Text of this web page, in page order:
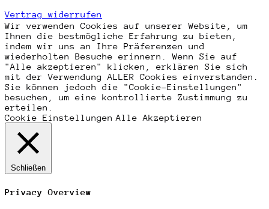
Vertrag widerrufen
Wir verwenden Cookies auf unserer Website, um
Ihnen die bestmögliche Erfahrung zu bieten,
indem wir uns an Ihre Präferenzen und
wiederholten Besuche erinnern. Wenn Sie auf
"Alle akzeptieren" klicken, erklären Sie sich
mit der Verwendung ALLER Cookies einverstanden.
Sie können jedoch die "Cookie-Einstellungen"
besuchen, um eine kontrollierte Zustimmung zu
erteilen.
Cookie Einstellungen Alle Akzeptieren
Schließen
Privacy Overview